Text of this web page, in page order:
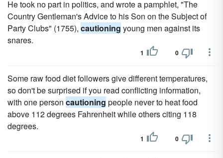
He took no part in politics, and wrote a pamphlet, "The
Country Gentleman's Advice to his Son on the Subject of
Party Clubs" (1755), cautioning young men against its
snares.
1 0
Some raw food diet followers give different temperatures,
so don't be surprised if you read conflicting information,
with one person cautioning people never to heat food
above 112 degrees Fahrenheit while others citing 118
degrees.
1 0